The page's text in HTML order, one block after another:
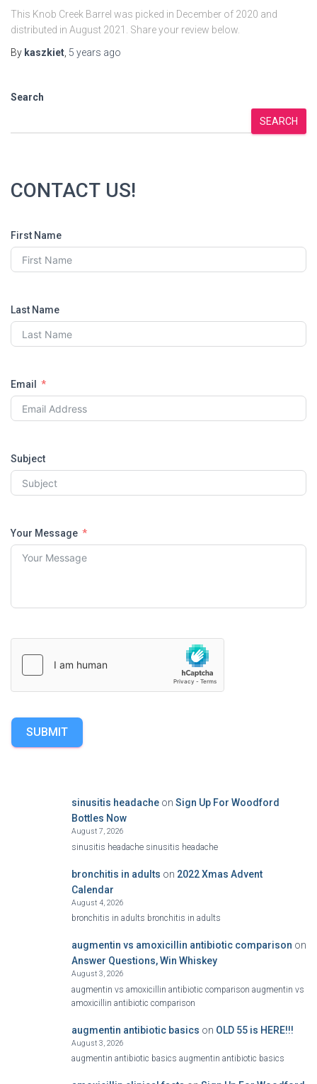
This Knob Creek Barrel was picked in December of 2020 and
distributed in August 2021. Share your review below.
By kaszkiet, 5 years ago
Search
SEARCH
CONTACT US!
First Name
Last Name
Email
Subject
Your Message
SUBMIT
sinusitis headacheon Sign Up For Woodford
Bottles Now
August 7, 2026
sinusitis headache sinusitis headache
bronchitis in adults on 2022 Xmas Advent
Calendar
August 4, 2026
bronchitis in adults bronchitis in adults
augmentin vs amoxicillin antibiotic comparison on
Answer Questions, Win Whiskey
August 3, 2026
augmentin vs amoxicillin antibiotic comparison augmentin vs
amoxicillin antibiotic comparison
augmentin antibiotic basics on OLD 55 is HERE!!!
August 3, 2026
augmentin antibiotic basics augmentin antibiotic basics